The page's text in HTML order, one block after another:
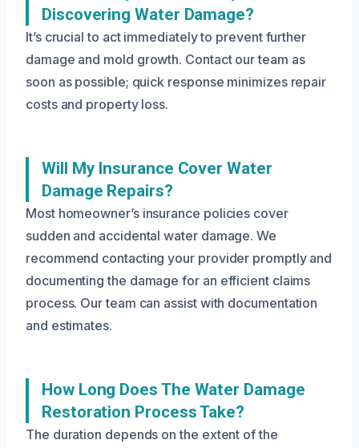
Discovering Water Damage?
It’s crucial to act immediately to prevent further
damage and mold growth. Contact our team as
soon as possible; quick response minimizes repair
costs and property loss.
Will My Insurance Cover Water
Damage Repairs?
Most homeowner’s insurance policies cover
sudden and accidental water damage. We
recommend contacting your provider promptly and
documenting the damage for an efficient claims
process. Our team can assist with documentation
and estimates.
How Long Does The Water Damage
Restoration Process Take?
The duration depends on the extent of the